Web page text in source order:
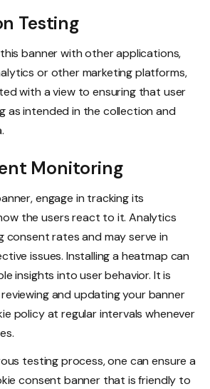
Testing
banner with other applications,
or other marketing platforms,
with a view to ensuring that user
as intended in the collection and
Monitoring
engage in tracking its
the users react to it. Analytics
consent rates and may serve in
issues. Installing a heatmap can
insights into user behavior. It is
and updating your banner
policy at regular intervals whenever
testing process, one can ensure a
consent banner that is friendly to